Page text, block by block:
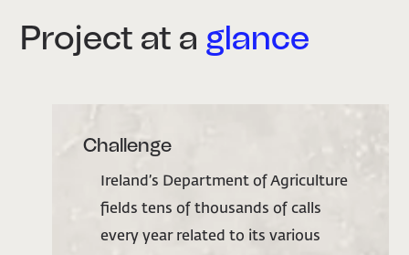
Project at a glance
Challenge
Ireland’s Department of Agriculture
fields tens of thousands of calls
every year related to its various